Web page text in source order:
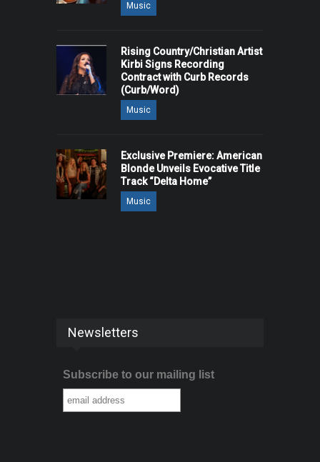
Music
Rising Country/Christian Artist
Kirbi Signs Recording
Contract with Curb Records
(Curb/Word)
Music
Exclusive Premiere: American
Blonde Unveils Evocative Title
Track “Delta Home”
Music
Newsletters
Subscribe to our mailing list